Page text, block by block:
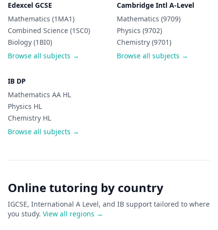
Edexcel GCSE
Mathematics (1MA1)
Combined Science (1SC0)
Biology (1BI0)
Browse all subjects →
Cambridge Intl A-Level
Mathematics (9709)
Physics (9702)
Chemistry (9701)
Browse all subjects →
IB DP
Mathematics AA HL
Physics HL
Chemistry HL
Browse all subjects →
Online tutoring by country
IGCSE, International A Level, and IB support tailored to where
you study. View all regions →